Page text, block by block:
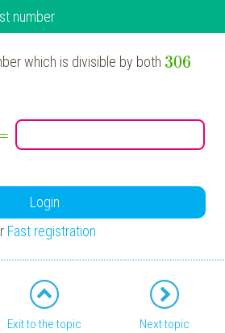
number
which is divisible by both 306
Login
Fast registration
Exit to the topic Next topic